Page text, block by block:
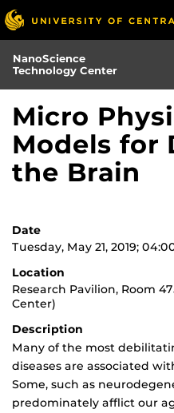
Skip
to
main
content
NanoScience
Technology Center
Micro
Models for
the Brain
Date
Tuesday, May 21, 2019;
Location
Research Pavilion, Room
Center)
Description
Many of the most
diseases are associated
Some, such as
predominately afflict our